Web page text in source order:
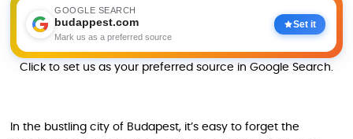
GOOGLE SEARCH
budappest.com
Mark us as a preferred source
Set it
Click to set us as your preferred source in Google Search.
In the bustling city of Budapest, it’s easy to forget the